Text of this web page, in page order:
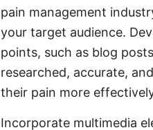
pain management
your target audience.
points, such as blog
researched, accurate,
their pain more
Incorporate multimedia